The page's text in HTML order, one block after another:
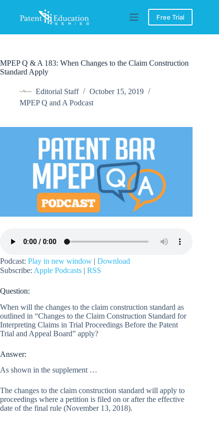
content
Free Trial
MPEP Q & A 183: When Changes to the Claim Construction
Standard Apply
Editorial Staff
October 15, 2019
MPEP Q and A Podcast
Podcast: Play in new window | Download
Subscribe: Apple Podcasts | RSS
Question:
When will the changes to the claim construction standard as
outlined in “Changes to the Claim Construction Standard for
Interpreting Claims in Trial Proceedings Before the Patent
Trial and Appeal Board” apply?
Answer:
As shown in the supplement …
The changes to the claim construction standard will apply to
proceedings where a petition is filed on or after the effective
date of the final rule (November 13, 2018).